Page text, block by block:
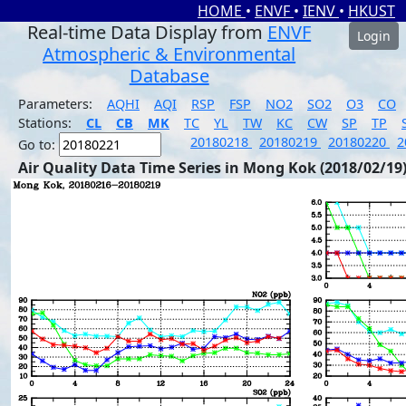
HOME • ENVF • IENV • HKUST
Real-time Data Display from ENVF
Atmospheric & Environmental
Database
Login
Parameters: AQHI AQI RSP FSP NO2 SO2 O3
CO
Stations:
CL CB MK TC YL TW KC CW SP TP
Go to:
20180218 20180219 20180220
Air Quality Data Time Series in Mong Kok (2018/02/19)